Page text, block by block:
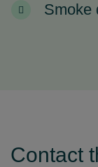
Smoke
Contact